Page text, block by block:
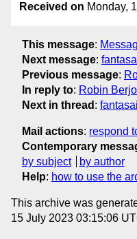
Received on Monday,
This message:
Next message:
Previous message:
In reply to: Robin
Next in thread :
Mail actions: respond
Contemporary
by subject
by author
Help: how to use the
This archive was
15 July 2023 03:15:06